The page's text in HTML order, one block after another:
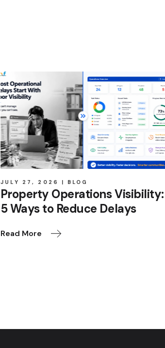
JULY 27, 2026 BLOG
Property Operations Visibility:
5 Ways to Reduce Delays
Read More